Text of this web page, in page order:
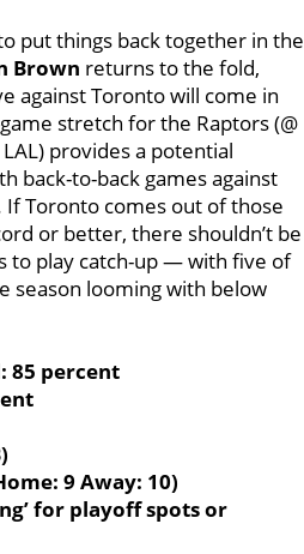
put things back together in the
Brown returns to the fold,
against Toronto will come in
stretch for the Raptors (@
LAL) provides a potential
back-to-back games against
Toronto comes out of those
or better, there shouldn’t be
to play catch-up — with five of
season looming with below
85 percent
9 Away: 10)
for playoff spots or